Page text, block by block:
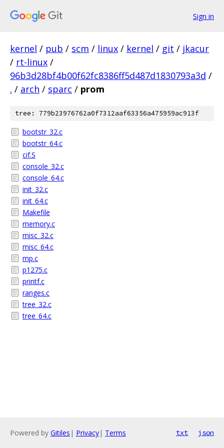
Sign in
kernel / pub / scm / linux / kernel / git / jkacur
/ rt-linux /
96b3d28bf4b00f62fc8386ff5d487d1830793a3d /
. / arch / sparc / prom
tree: 779b23976762a0f7312aaf63356a475959ac913f
bootstr_32.c
bootstr_64.c
cif.S
console_32.c
console_64.c
init_32.c
init_64.c
Makefile
memory.c
misc_32.c
misc_64.c
mp.c
p1275.c
printf.c
ranges.c
tree_32.c
tree_64.c
Powered by Gitiles | Privacy| Terms txt json